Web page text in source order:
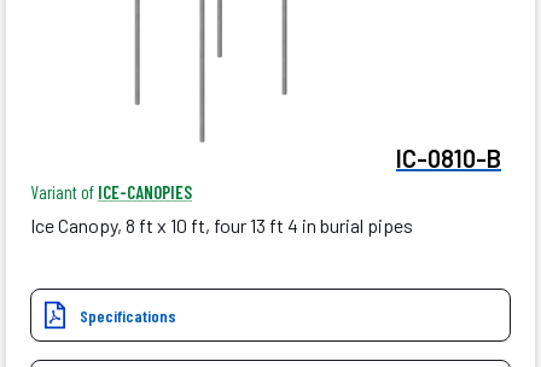
IC-0810-B
Variant of ICE-CANOPIES
Ice Canopy, 8 ft x 10 ft, four 13 ft 4 in burial pipes
Specifications